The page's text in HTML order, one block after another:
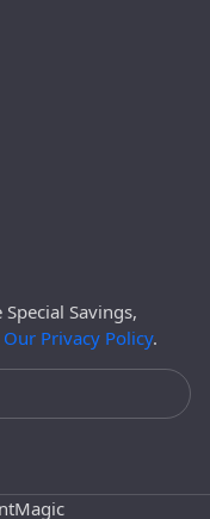
Savings,
Our Privacy Policy.